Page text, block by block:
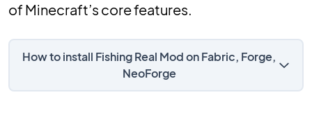
of Minecraft’s core features.
How to install Fishing Real Mod on Fabric, Forge,
NeoForge